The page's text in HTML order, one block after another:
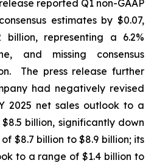
reported Q1 non-GAAP
estimates by $0.07,
representing a 6.2%
and missing consensus
The press release further
had negatively revised
2025 net sales outlook to a
billion, significantly down
$8.7 billion to $8.9 billion; its
to a range of $1.4 billion to